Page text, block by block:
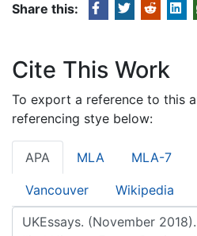
Share this:
Cite This Work
To export a reference to this
referencing stye below:
APA MLA MLA-7
Vancouver Wikipedia